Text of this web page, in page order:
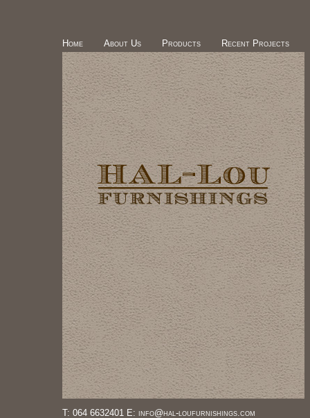
Home About Us Products Recent Projects
T: 064 6632401 E: info@hal-loufurnishings.com